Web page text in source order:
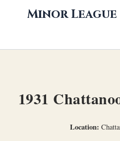
Minor
1931
Location: